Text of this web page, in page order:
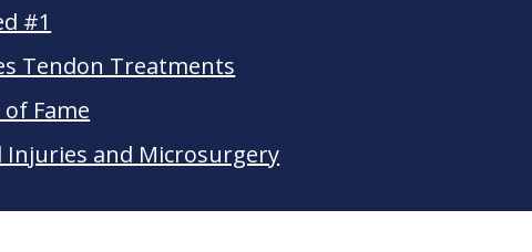
#1
Tendon Treatments
Fame
Injuries and Microsurgery